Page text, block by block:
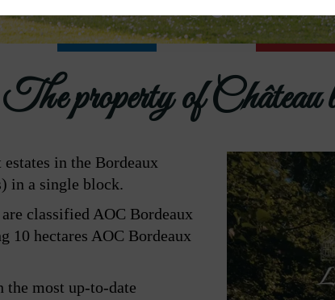
The property of
in the Bordeaux
in a single block.
classified AOC Bordeaux
10 hectares AOC Bordeaux
the most up-to-date